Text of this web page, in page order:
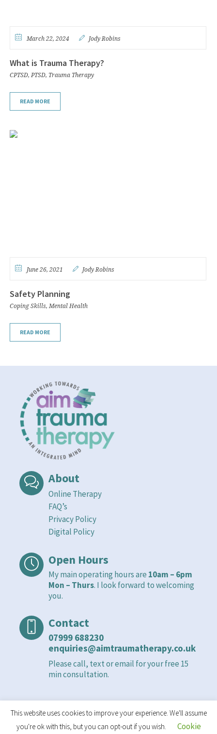
March 22, 2024 Jody Robins
What is Trauma Therapy?
CPTSD,PTSD, Trauma Therapy
READ MORE
June 26, 2021 Jody Robins
Safety Planning
Coping Skills,Mental Health
READ MORE
About
Online Therapy
FAQ’s
Privacy Policy
Digital Policy
Open Hours
My main operating hours are 10am – 6pm
Mon – Thurs. I look forward to welcoming
you.
Contact
07999 688230
enquiries@aimtraumatherapy.co.uk
Please call, text or email for your free 15
min consultation.
Privacy Policy/ An Integrated Mind © 2021 - 2026 | All Rights
This website uses cookies to improve your experience. We'll assume
you're ok with this, but you can opt-out if you wish.
Cookie